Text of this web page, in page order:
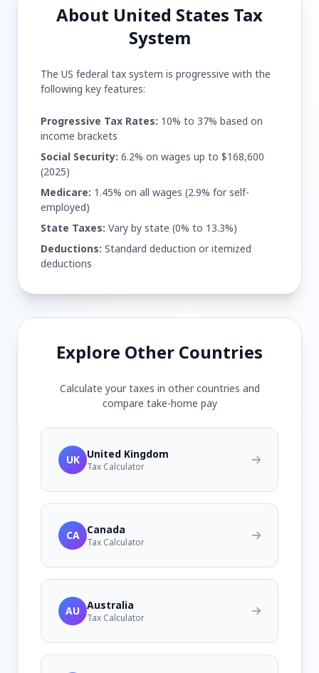
About United States Tax
System
The US federal tax system is progressive with the
following key features:
Progressive Tax Rates: 10% to 37% based on
income brackets
Social Security: 6.2% on wages up to $168,600
(2025)
Medicare: 1.45% on all wages (2.9% for self-
employed)
State Taxes: Vary by state (0% to 13.3%)
Deductions: Standard deduction or itemized
deductions
Explore Other Countries
Calculate your taxes in other countries and
compare take-home pay
UK United Kingdom
Tax Calculator
CA Canada
Tax Calculator
AU Australia
Tax Calculator